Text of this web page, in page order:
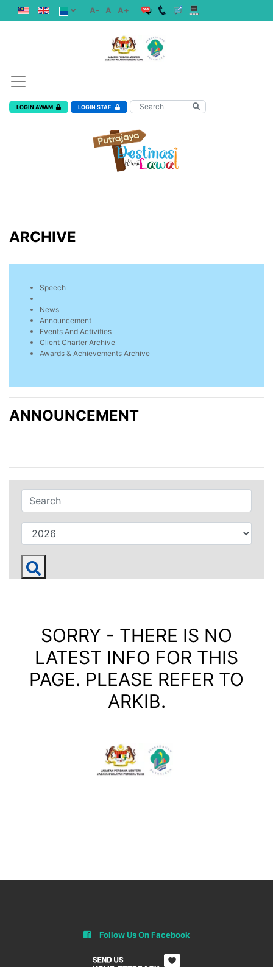
A- A A+
LOGIN AWAM LOGIN STAF
ARCHIVE
Speech
News
Announcement
Events And Activities
Client Charter Archive
Awards & Achievements Archive
ANNOUNCEMENT
SORRY - THERE IS NO
LATEST INFO FOR THIS
PAGE. PLEASE REFER TO
ARKIB.
Follow Us On Facebook